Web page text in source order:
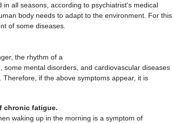
all seasons, according to psychiatrist's medical
body needs to adapt to the environment. For this
of some diseases.
the rhythm of a
mental disorders, and cardiovascular diseases
if the above symptoms appear, it is
chronic fatigue.
waking up in the morning is a symptom of